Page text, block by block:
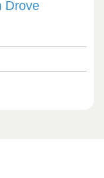
Drove